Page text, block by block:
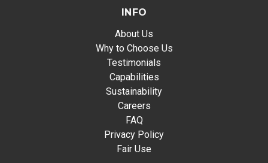
INFO
About Us
Why to Choose Us
Testimonials
Capabilities
Sustainability
Careers
FAQ
Privacy Policy
Fair Use